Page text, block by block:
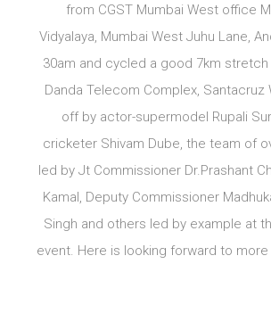
from CGST Mumbai West office
Vidyalaya, Mumbai West Juhu Lane,
30am and cycled a good 7km stretch
Danda Telecom Complex, Santacruz
off by actor-supermodel Rupali
cricketer Shivam Dube, the team of
led by Jt Commissioner Dr.Prashant
Kamal, Deputy Commissioner
Singh and others led by example at
event. Here is looking forward to